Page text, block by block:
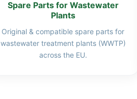
Spare Parts for Wastewater
Plants
Original & compatible spare parts for
wastewater treatment plants (WWTP)
across the EU.